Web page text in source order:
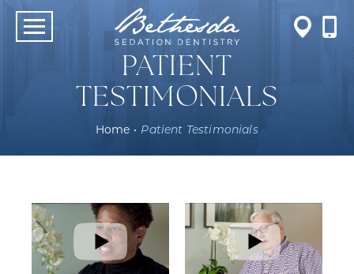
PATIENT
TESTIMONIALS
Home • Patient Testimonials